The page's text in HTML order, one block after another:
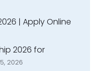
| Apply Online
2026 for
2026